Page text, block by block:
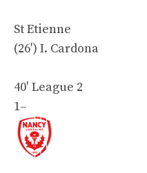
St Etienne
(26′) I. Cardona
40′ League 2
1–